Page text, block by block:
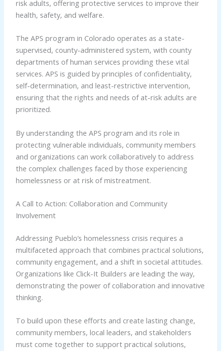
risk adults, offering protective services to improve their
health, safety, and welfare.
The APS program in Colorado operates as a state-
supervised, county-administered system, with county
departments of human services providing these vital
services. APS is guided by principles of confidentiality,
self-determination, and least-restrictive intervention,
ensuring that the rights and needs of at-risk adults are
prioritized.
By understanding the APS program and its role in
protecting vulnerable individuals, community members
and organizations can work collaboratively to address
the complex challenges faced by those experiencing
homelessness or at risk of mistreatment.
A Call to Action: Collaboration and Community
Involvement
Addressing Pueblo’s homelessness crisis requires a
multifaceted approach that combines practical solutions,
community engagement, and a shift in societal attitudes.
Organizations like Click-It Builders are leading the way,
demonstrating the power of collaboration and innovative
thinking.
To build upon these efforts and create lasting change,
community members, local leaders, and stakeholders
must come together to support practical solutions,